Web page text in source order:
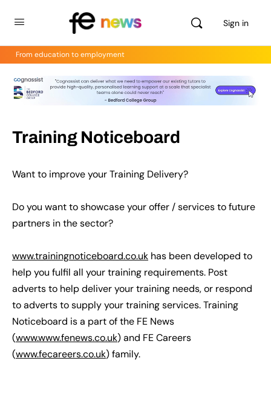
Sign in
From education to employment
Training Noticeboard
Want to improve your Training Delivery?
Do you want to showcase your offer / services to future
partners in the sector?
www.trainingnoticeboard.co.uk has been developed to
help you fulfil all your training requirements. Post
adverts to help deliver your training needs, or respond
to adverts to supply your training services. Training
Noticeboard is a part of the FE News
(www.www.fenews.co.uk) and FE Careers
(www.fecareers.co.uk) family.